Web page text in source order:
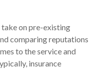
take on pre-existing
comparing reputations
to the service and
insurance